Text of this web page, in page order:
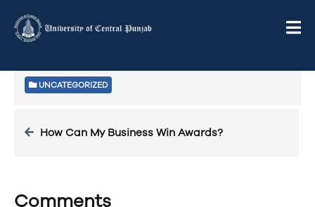
delete it, then start writing!
UNCATEGORIZED
How Can My Business Win Awards?
Comments